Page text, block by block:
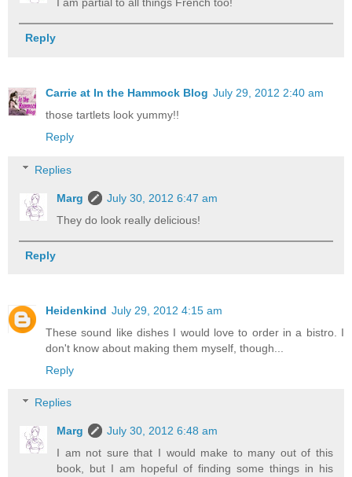
Reply
Carrie at In the Hammock Blog July 29, 2012 2:40 am
those tartlets look yummy!!
Reply
Replies
Marg
July 30, 2012 6:47 am
They do look really delicious!
Reply
Heidenkind July 29, 2012 4:15 am
These sound like dishes I would love to order in a bistro. I
don't know about making them myself, though...
Reply
Replies
Marg
July 30, 2012 6:48 am
I am not sure that I would make to many out of this
book, but I am hopeful of finding some things in his